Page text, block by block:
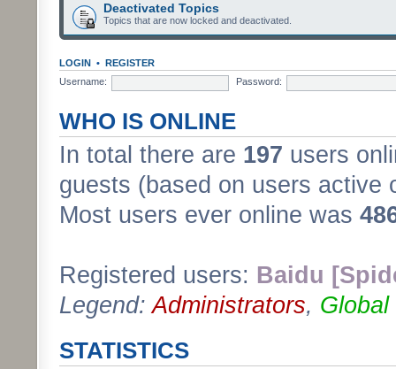
Deactivated Topics
Topics that are now locked and deactivated.
LOGIN • REGISTER
Username:
Password:
WHO IS ONLINE
In total there are 197 users
guests (based on users active
Most users ever online was
Registered users: Baidu
Legend:Administrators, Global
STATISTICS